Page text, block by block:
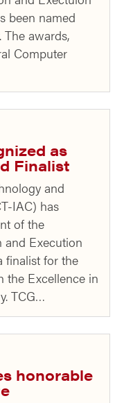
been named
The awards,
Computer
as
Finalist
and
IAC) has
of the
and Execution
finalist for the
the Excellence in
TCG…
honorable